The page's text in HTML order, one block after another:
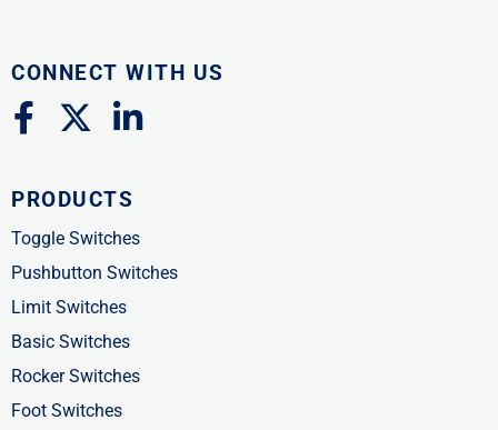
CONNECT WITH US
F
a
e
b
o
o
k
-
f
X
-
w
i
t
t
e
r
L
i
k
e
d
i
n
-
PRODUCTS
Toggle Switches
Pushbutton Switches
Limit Switches
Basic Switches
Rocker Switches
Foot Switches